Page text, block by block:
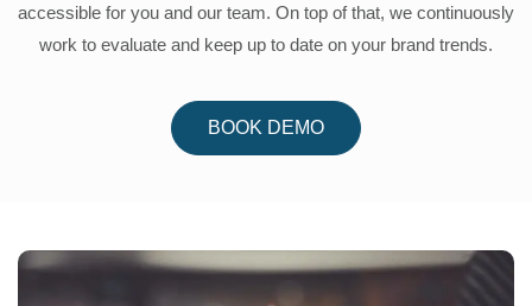
accessible for you and our team. On top of that, we continuously
work to evaluate and keep up to date on your brand trends.
BOOK DEMO